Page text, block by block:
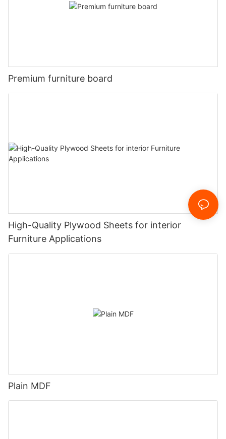
Premium furniture board
High-Quality Plywood Sheets for interior
Furniture Applications
Plain MDF